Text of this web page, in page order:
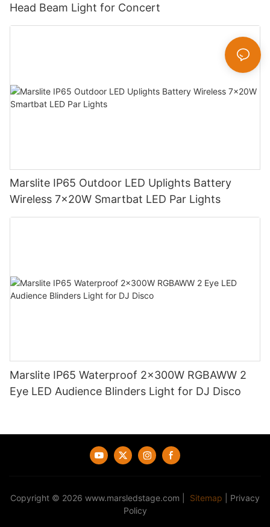
Head Beam Light for Concert
Marslite IP65 Outdoor LED Uplights Battery
Wireless 7x20W Smartbat LED Par Lights
Marslite IP65 Waterproof 2x300W RGBAWW 2
Eye LED Audience Blinders Light for DJ Disco
Copyright © 2026 www.marsledstage.com Sitemap
Privacy
Policy